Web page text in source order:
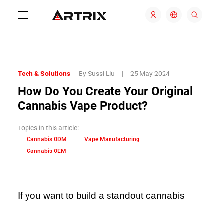
Tech & Solutions By Sussi Liu | 25 May 2024
How Do You Create Your Original
Cannabis Vape Product?
Topics in this article:
Cannabis ODM
Vape Manufacturing
Cannabis OEM
If you want to build a standout cannabis